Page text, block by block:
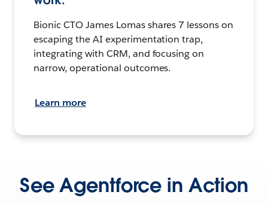
Bionic CTO James Lomas shares 7 lessons on
escaping the AI experimentation trap,
integrating with CRM, and focusing on
narrow, operational outcomes.
Learn more
See Agentforce in Action